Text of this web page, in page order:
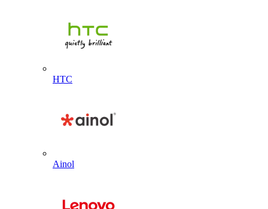
HTC
Ainol